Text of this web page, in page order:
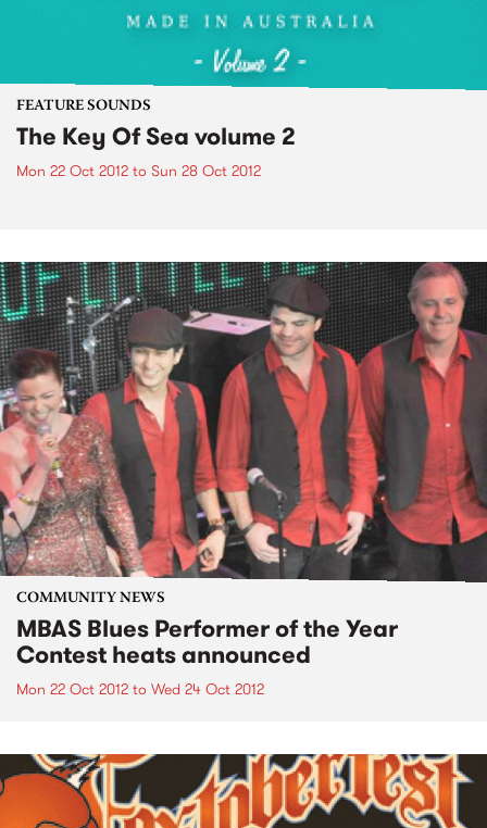
FEATURE SOUNDS
The Key Of Sea volume 2
Mon 22 Oct 2012 to Sun 28 Oct 2012
COMMUNITY NEWS
MBAS Blues Performer of the Year
Contest heats announced
Mon 22 Oct 2012 to Wed 24 Oct 2012